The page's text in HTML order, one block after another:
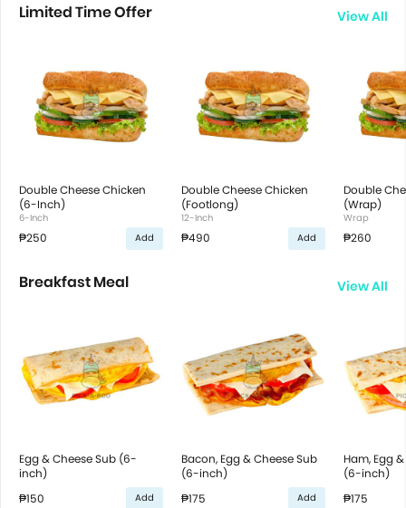
Limited Time Offer View All
Double Cheese Chicken
(6-Inch)
6-Inch
₱250 Add
Double Cheese Chicken
(Footlong)
12-Inch
₱490 Add
Double
(Wrap)
Wrap
₱260
Breakfast Meal View All
Egg & Cheese Sub (6-
inch)
₱150
Add
Bacon, Egg & Cheese Sub
(6-inch)
₱175
Add
Ham, Egg
(6-inch)
₱175